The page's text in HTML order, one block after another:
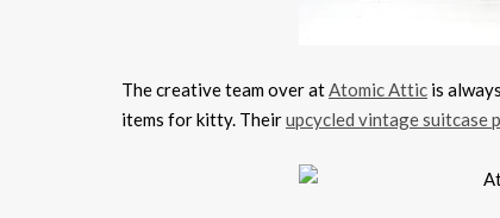
The creative team over atAtomic Attic is
items for kitty. Theirupcycled vintage suitcase